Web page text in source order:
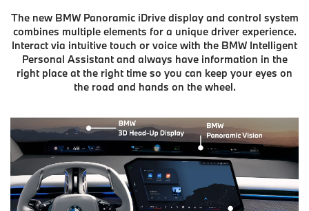
The new BMW Panoramic iDrive display and control system
combines multiple elements for a unique driver experience.
Interact via intuitive touch or voice with the BMW Intelligent
Personal Assistant and always have information in the
right place at the right time so you can keep your eyes on
the road and hands on the wheel.